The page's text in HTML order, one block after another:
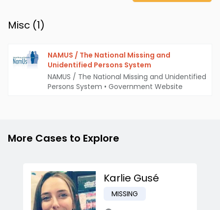
Misc (1)
NAMUS / The National Missing and
Unidentified Persons System
NAMUS / The National Missing and Unidentified
Persons System • Government Website
More Cases to Explore
Karlie Gusé
MISSING